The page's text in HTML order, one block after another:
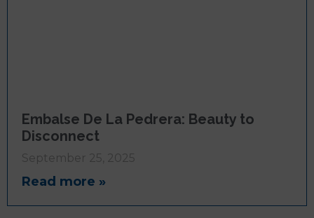
Embalse De La Pedrera: Beauty to
Disconnect
September 25, 2025
Read more »